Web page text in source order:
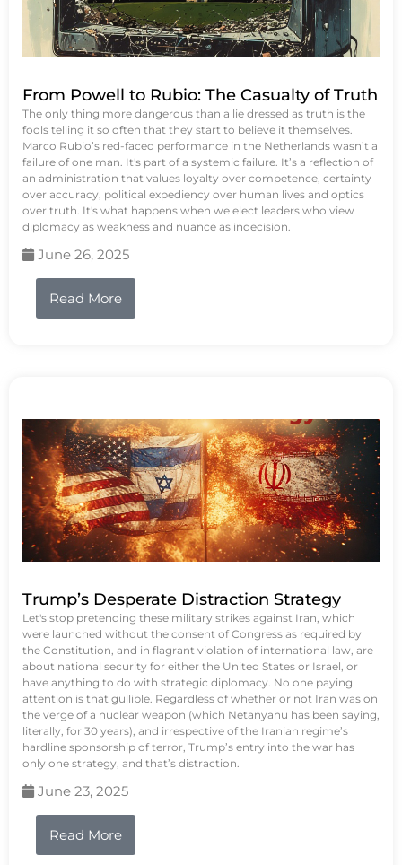
From Powell to Rubio: The Casualty of Truth
The only thing more dangerous than a lie dressed as truth is the
fools telling it so often that they start to believe it themselves.
Marco Rubio’s red-faced performance in the Netherlands wasn’t a
failure of one man. It's part of a systemic failure. It’s a reflection of
an administration that values loyalty over competence, certainty
over accuracy, political expediency over human lives and optics
over truth. It's what happens when we elect leaders who view
diplomacy as weakness and nuance as indecision.
June 26, 2025
Read More
Trump’s Desperate Distraction Strategy
Let's stop pretending these military strikes against Iran, which
were launched without the consent of Congress as required by
the Constitution, and in flagrant violation of international law, are
about national security for either the United States or Israel, or
have anything to do with strategic diplomacy. No one paying
attention is that gullible. Regardless of whether or not Iran was on
the verge of a nuclear weapon (which Netanyahu has been saying,
literally, for 30 years), and irrespective of the Iranian regime’s
hardline sponsorship of terror, Trump’s entry into the war has
only one strategy, and that’s distraction.
June 23, 2025
Read More